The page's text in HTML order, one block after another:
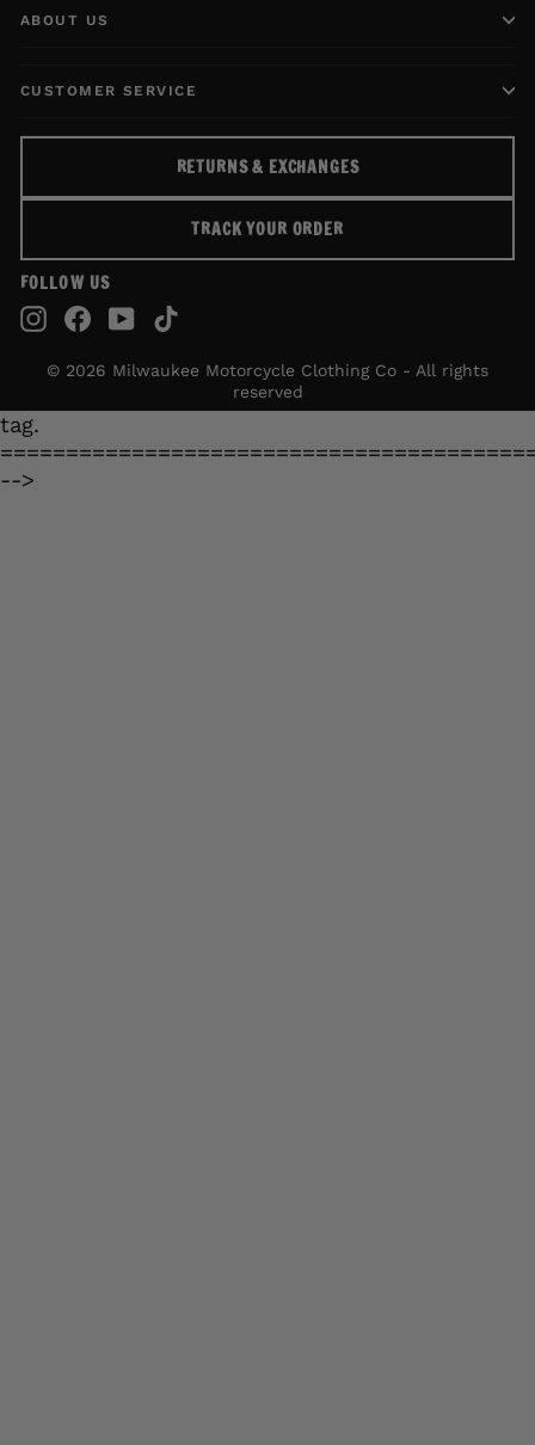
ABOUT US
CUSTOMER SERVICE
RETURNS & EXCHANGES
TRACK YOUR ORDER
FOLLOW US
Instagram
Facebook
YouTube
© 2026 Milwaukee Motorcycle Clothing Co - All rights
reserved
tag.
-->